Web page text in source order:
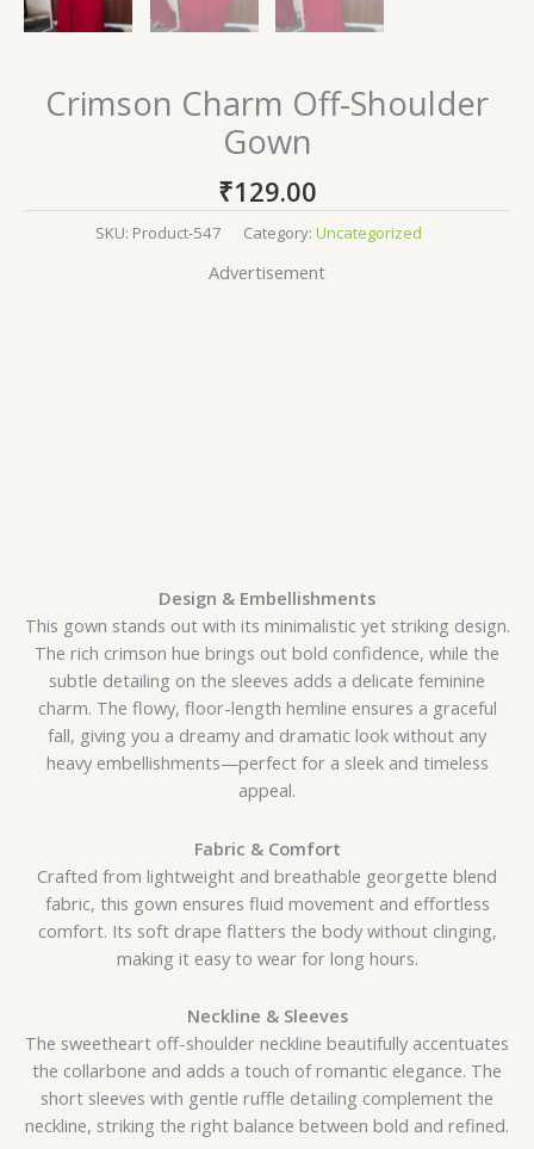
Crimson Charm Off-Shoulder
Gown
₹129.00
SKU: Product-547 Category: Uncategorized
Advertisement
Design & Embellishments
This gown stands out with its minimalistic yet striking design.
The rich crimson hue brings out bold confidence, while the
subtle detailing on the sleeves adds a delicate feminine
charm. The flowy, floor-length hemline ensures a graceful
fall, giving you a dreamy and dramatic look without any
heavy embellishments—perfect for a sleek and timeless
appeal.
Fabric & Comfort
Crafted from lightweight and breathable georgette blend
fabric, this gown ensures fluid movement and effortless
comfort. Its soft drape flatters the body without clinging,
making it easy to wear for long hours.
Neckline & Sleeves
The sweetheart off-shoulder neckline beautifully accentuates
the collarbone and adds a touch of romantic elegance. The
short sleeves with gentle ruffle detailing complement the
neckline, striking the right balance between bold and refined.